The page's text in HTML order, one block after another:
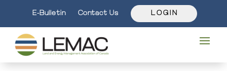
E-Bulletin Contact Us L O G I N